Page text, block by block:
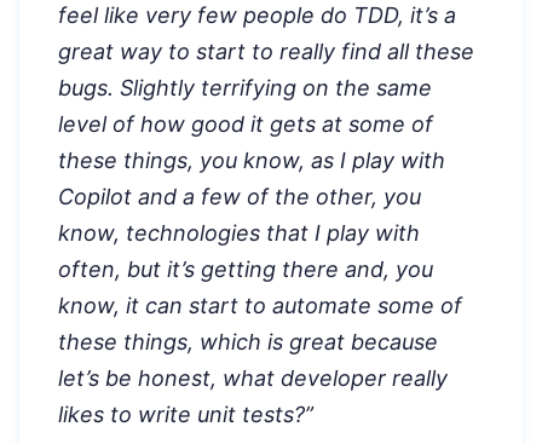
feel like very few people do TDD, it’s a
great way to start to really find all these
bugs. Slightly terrifying on the same
level of how good it gets at some of
these things, you know, as I play with
Copilot and a few of the other, you
know, technologies that I play with
often, but it’s getting there and, you
know, it can start to automate some of
these things, which is great because
let’s be honest, what developer really
likes to write unit tests?”